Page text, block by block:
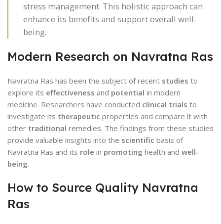
stress management. This holistic approach can
enhance its benefits and support overall well-
being.
Modern Research on Navratna Ras
Navratna Ras has been the subject of recent studies to
explore its effectiveness and potential in modern
medicine. Researchers have conducted clinical trials to
investigate its therapeutic properties and compare it with
other traditional remedies. The findings from these studies
provide valuable insights into the scientific basis of
Navratna Ras and its role in promoting health and well-
being.
How to Source Quality Navratna
Ras